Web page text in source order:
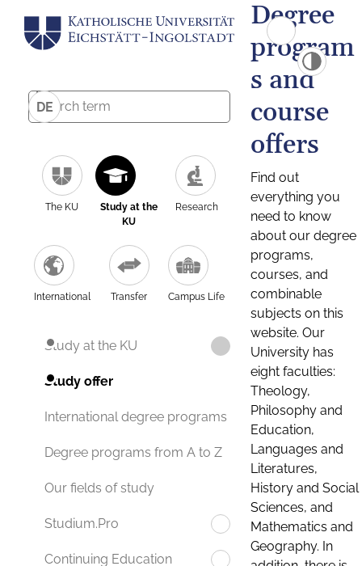
DE
The KU
Study at the
KU
Research
International Transfer Campus Life
Study at the KU
Study offer
International degree programs
Degree programs from A to Z
Our fields of study
Studium.Pro
Continuing Education
Degree
program
s and
course
offers
Find out
everything you
need to know
about our degree
programs,
courses, and
combinable
subjects on this
website. Our
University has
eight faculties:
Theology,
Philosophy and
Education,
Languages and
Literatures,
History and Social
Sciences, and
Mathematics and
Geography. In